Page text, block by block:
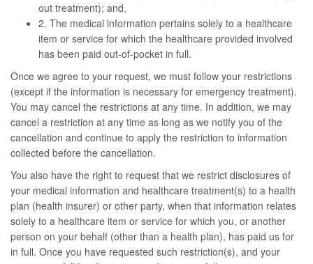
out treatment); and,
2. The medical information pertains solely to a healthcare
item or service for which the healthcare provided involved
has been paid out-of-pocket in full.
Once we agree to your request, we must follow your restrictions
(except if the information is necessary for emergency treatment).
You may cancel the restrictions at any time. In addition, we may
cancel a restriction at any time as long as we notify you of the
cancellation and continue to apply the restriction to information
collected before the cancellation.
You also have the right to request that we restrict disclosures of
your medical information and healthcare treatment(s) to a health
plan (health insurer) or other party, when that information relates
solely to a healthcare item or service for which you, or another
person on your behalf (other than a health plan), has paid us for
in full. Once you have requested such restriction(s), and your